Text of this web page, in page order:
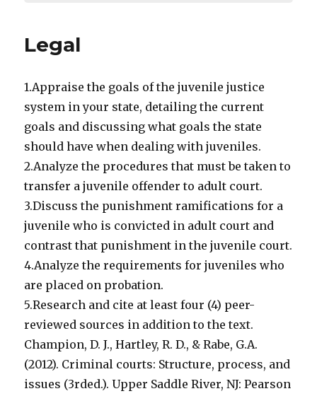
Legal
1.Appraise the goals of the juvenile justice
system in your state, detailing the current
goals and discussing what goals the state
should have when dealing with juveniles.
2.Analyze the procedures that must be taken to
transfer a juvenile offender to adult court.
3.Discuss the punishment ramifications for a
juvenile who is convicted in adult court and
contrast that punishment in the juvenile court.
4.Analyze the requirements for juveniles who
are placed on probation.
5.Research and cite at least four (4) peer-
reviewed sources in addition to the text.
Champion, D. J., Hartley, R. D., & Rabe, G.A.
(2012). Criminal courts: Structure, process, and
issues (3rded.). Upper Saddle River, NJ: Pearson